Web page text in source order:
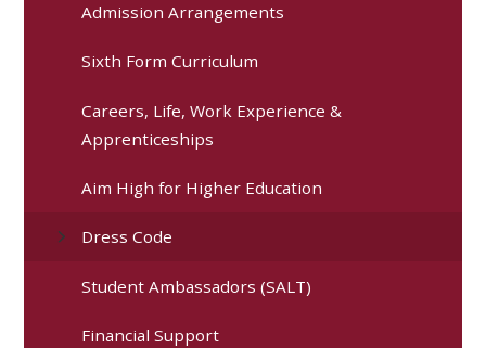
Admission Arrangements
Sixth Form Curriculum
Careers, Life, Work Experience &
Apprenticeships
Aim High for Higher Education
Dress Code
Student Ambassadors (SALT)
Financial Support